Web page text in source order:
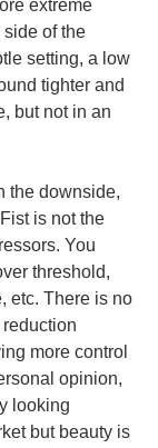
extreme
of the
setting, a low
tighter and
but not in an
the downside,
is not the
You
threshold,
etc. There is no
more control
opinion,
looking
but beauty is